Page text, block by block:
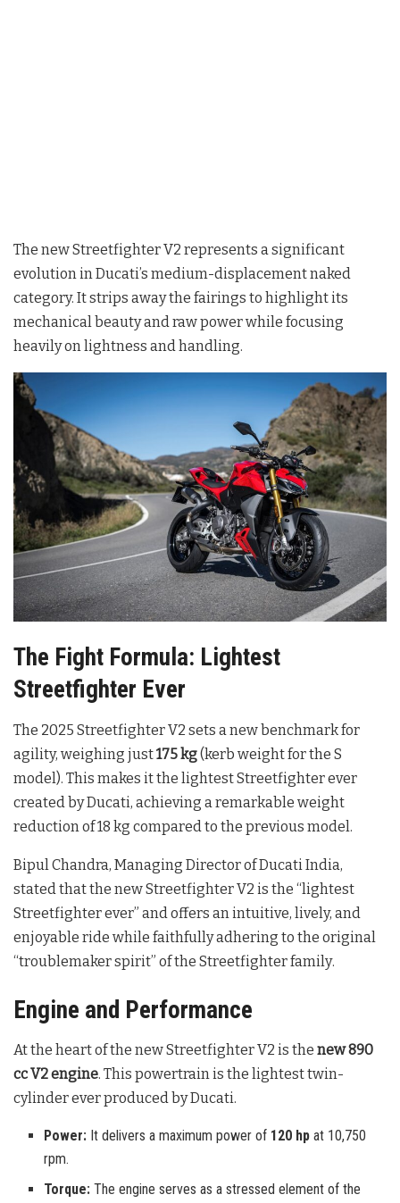
The new Streetfighter V2 represents a significant
evolution in Ducati’s medium-displacement naked
category. It strips away the fairings to highlight its
mechanical beauty and raw power while focusing
heavily on lightness and handling.
The Fight Formula: Lightest
Streetfighter Ever
The 2025 Streetfighter V2 sets a new benchmark for
agility, weighing just175 kg(kerb weight for the S
model). This makes it the lightest Streetfighter ever
created by Ducati, achieving a remarkable weight
reduction of 18 kg compared to the previous model.
Bipul Chandra, Managing Director of Ducati India,
stated that the new Streetfighter V2 is the “lightest
Streetfighter ever” and offers an intuitive, lively, and
enjoyable ride while faithfully adhering to the original
“troublemaker spirit” of the Streetfighter family.
Engine and Performance
At the heart of the new Streetfighter V2 is the new 890
cc V2 engine. This powertrain is the lightest twin-
cylinder ever produced by Ducati.
Power: It delivers a maximum power of 120 hp at 10,750
rpm.
Torque: The engine serves as a stressed element of the